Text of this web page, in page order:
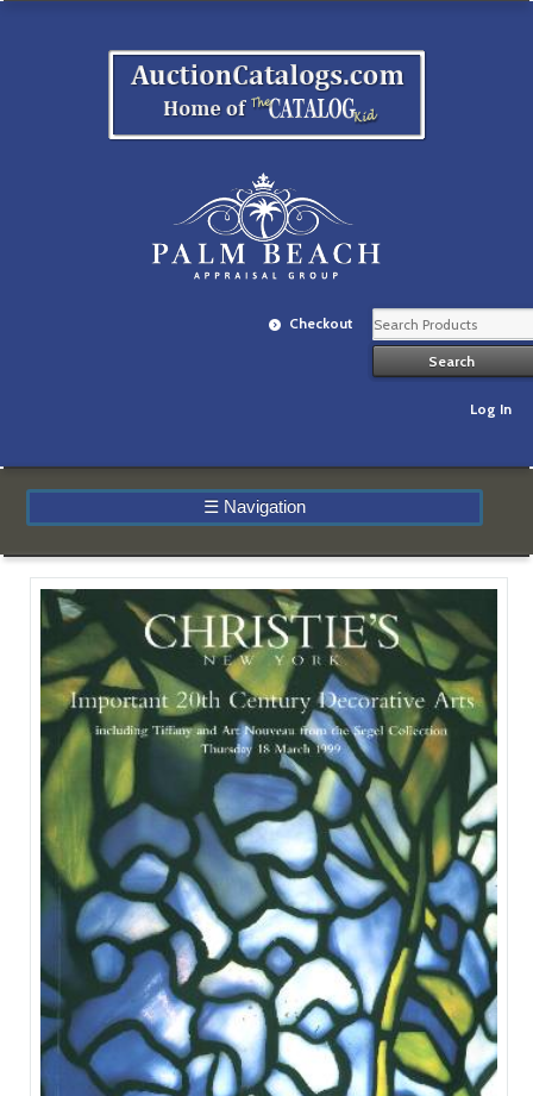
Checkout
Log In
☰ Navigation